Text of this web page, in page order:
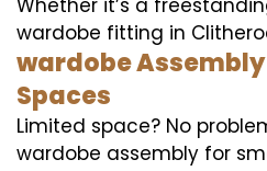
Whether it’s a
wardobe fitting in
wardobe
Spaces
Limited space? No
wardobe assembly for